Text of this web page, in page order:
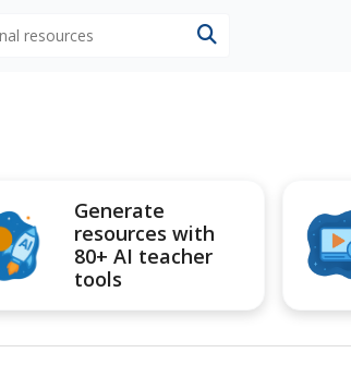
Generate
resources with
80+ AI teacher
tools